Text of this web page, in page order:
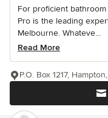
For proficient
Pro is the leading
Melbourne. Whateve...
Read More
P.O. Box 1217,